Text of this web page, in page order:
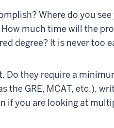
Where do you
much time will the
degree? It is never too
they require a
GRE, MCAT, etc.),
if you are looking at